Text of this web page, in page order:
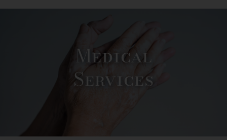
Medical
Services